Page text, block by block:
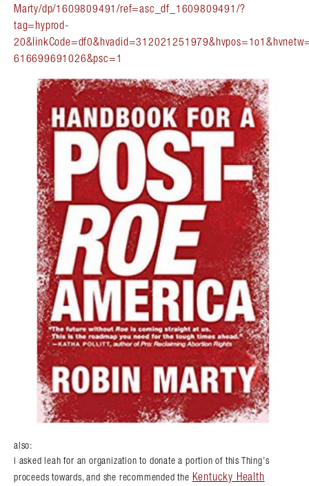
Marty/dp/1609809491/ref=asc_df_1609809491/?
tag=hyprod-
616699691026&psc=1
also:
i asked leah for an organization to donate a portion of this Thing’s
proceeds towards, and she recommended the Kentucky Health